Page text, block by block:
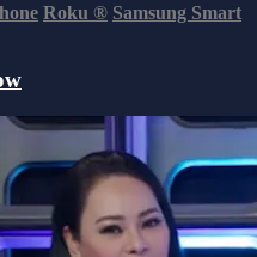
Roku ® Samsung Smart